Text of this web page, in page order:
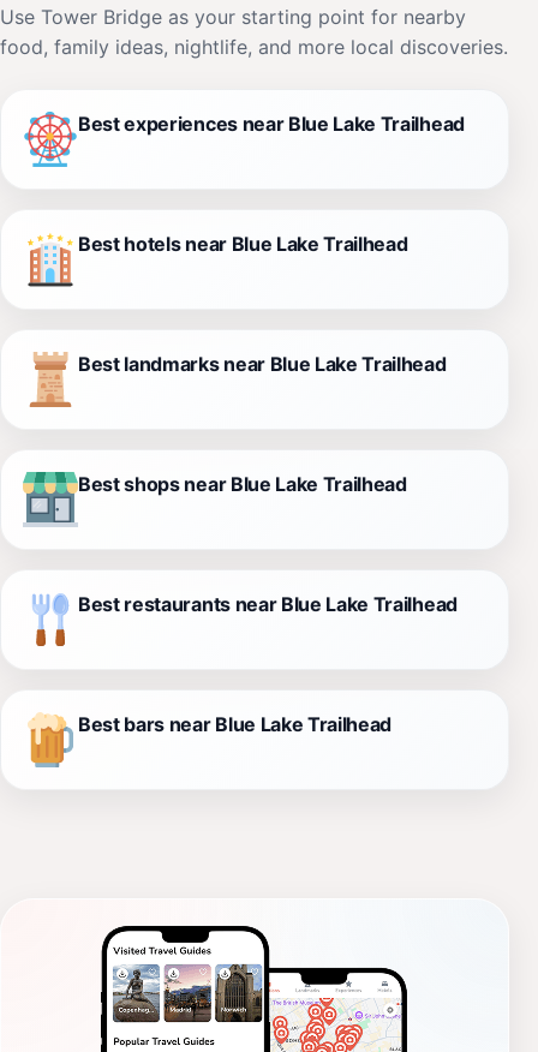
Use Tower Bridge as your starting point for nearby
food, family ideas, nightlife, and more local discoveries.
Best experiences near Blue Lake Trailhead
Best hotels near Blue Lake Trailhead
Best landmarks near Blue Lake Trailhead
Best shops near Blue Lake Trailhead
Best restaurants near Blue Lake Trailhead
Best bars near Blue Lake Trailhead